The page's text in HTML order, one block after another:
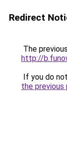
Redirect
The
http://
If you do
the previous